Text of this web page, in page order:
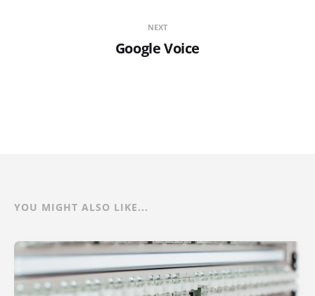
NEXT
Google Voice
YOU MIGHT ALSO LIKE...